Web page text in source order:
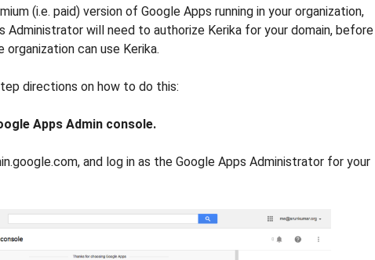
(i.e. paid) version of Google Apps running in your organization,
Administrator will need to authorize Kerika for your domain, before
organization can use Kerika.
directions on how to do this:
Apps Admin console.
and log in as the Google Apps Administrator for your